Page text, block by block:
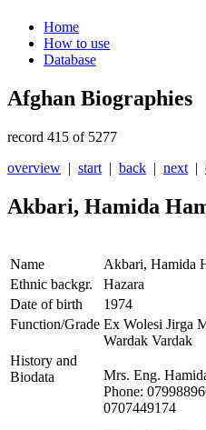
Home
How to use
Database
Afghan Biographies
record 415 of 5277
overview | start | back | next |
Akbari, Hamida
Name
Akbari, Hamida
Ethnic backgr.
Hazara
Date of birth
1974
Function/Grade Ex Wolesi Jirga
Wardak Vardak
History and
Biodata
Mrs. Eng.
Phone:
0707449174